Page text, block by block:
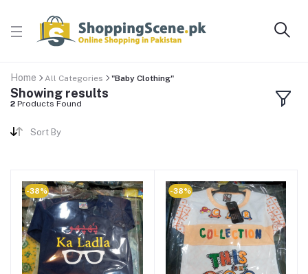
Home All Categories "Baby Clothing"
Showing results
2 Products Found
Sort By
-38% -38%